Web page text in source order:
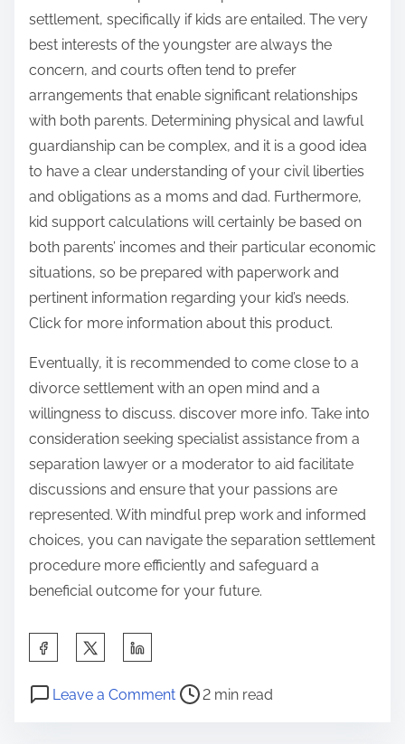
settlement, specifically if kids are entailed. The very
best interests of the youngster are always the
concern, and courts often tend to prefer
arrangements that enable significant relationships
with both parents. Determining physical and lawful
guardianship can be complex, and it is a good idea
to have a clear understanding of your civil liberties
and obligations as a moms and dad. Furthermore,
kid support calculations will certainly be based on
both parents’ incomes and their particular economic
situations, so be prepared with paperwork and
pertinent information regarding your kid’s needs.
Click for more information about this product.
Eventually, it is recommended to come close to a
divorce settlement with an open mind and a
willingness to discuss. discover more info. Take into
consideration seeking specialist assistance from a
separation lawyer or a moderator to aid facilitate
discussions and ensure that your passions are
represented. With mindful prep work and informed
choices, you can navigate the separation settlement
procedure more efficiently and safeguard a
beneficial outcome for your future.
a
Leave a Commento
P
2 min read